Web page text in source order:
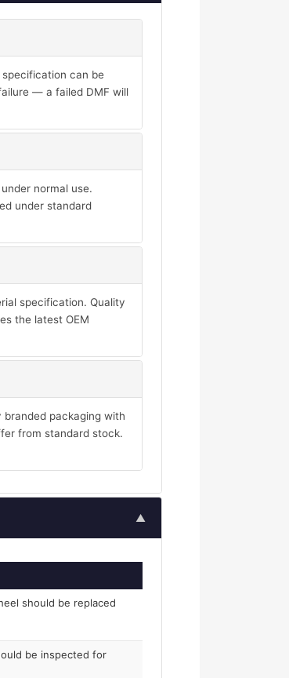
can be
— a failed DMF will
normal use.
under standard
specification. Quality
the latest OEM
packaging with
from standard stock.
▲
should be replaced
be inspected for